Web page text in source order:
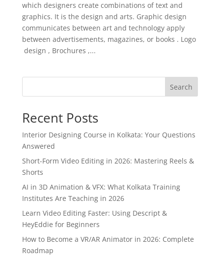
which designers create combinations of text and
graphics. It is the design and arts. Graphic design
communicates between art and technology apply
between advertisements, magazines, or books . Logo
design , Brochures ,...
Search
Recent Posts
Interior Designing Course in Kolkata: Your Questions
Answered
Short-Form Video Editing in 2026: Mastering Reels &
Shorts
AI in 3D Animation & VFX: What Kolkata Training
Institutes Are Teaching in 2026
Learn Video Editing Faster: Using Descript &
HeyEddie for Beginners
How to Become a VR/AR Animator in 2026: Complete
Roadmap